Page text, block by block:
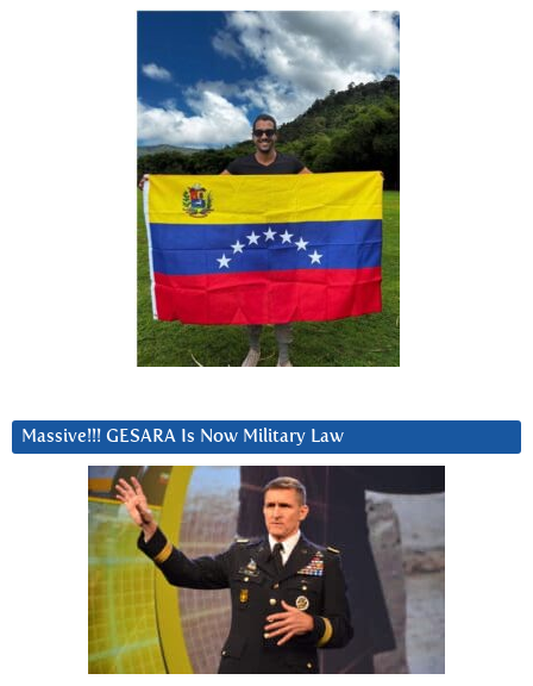
Massive!!! GESARA Is Now Military Law